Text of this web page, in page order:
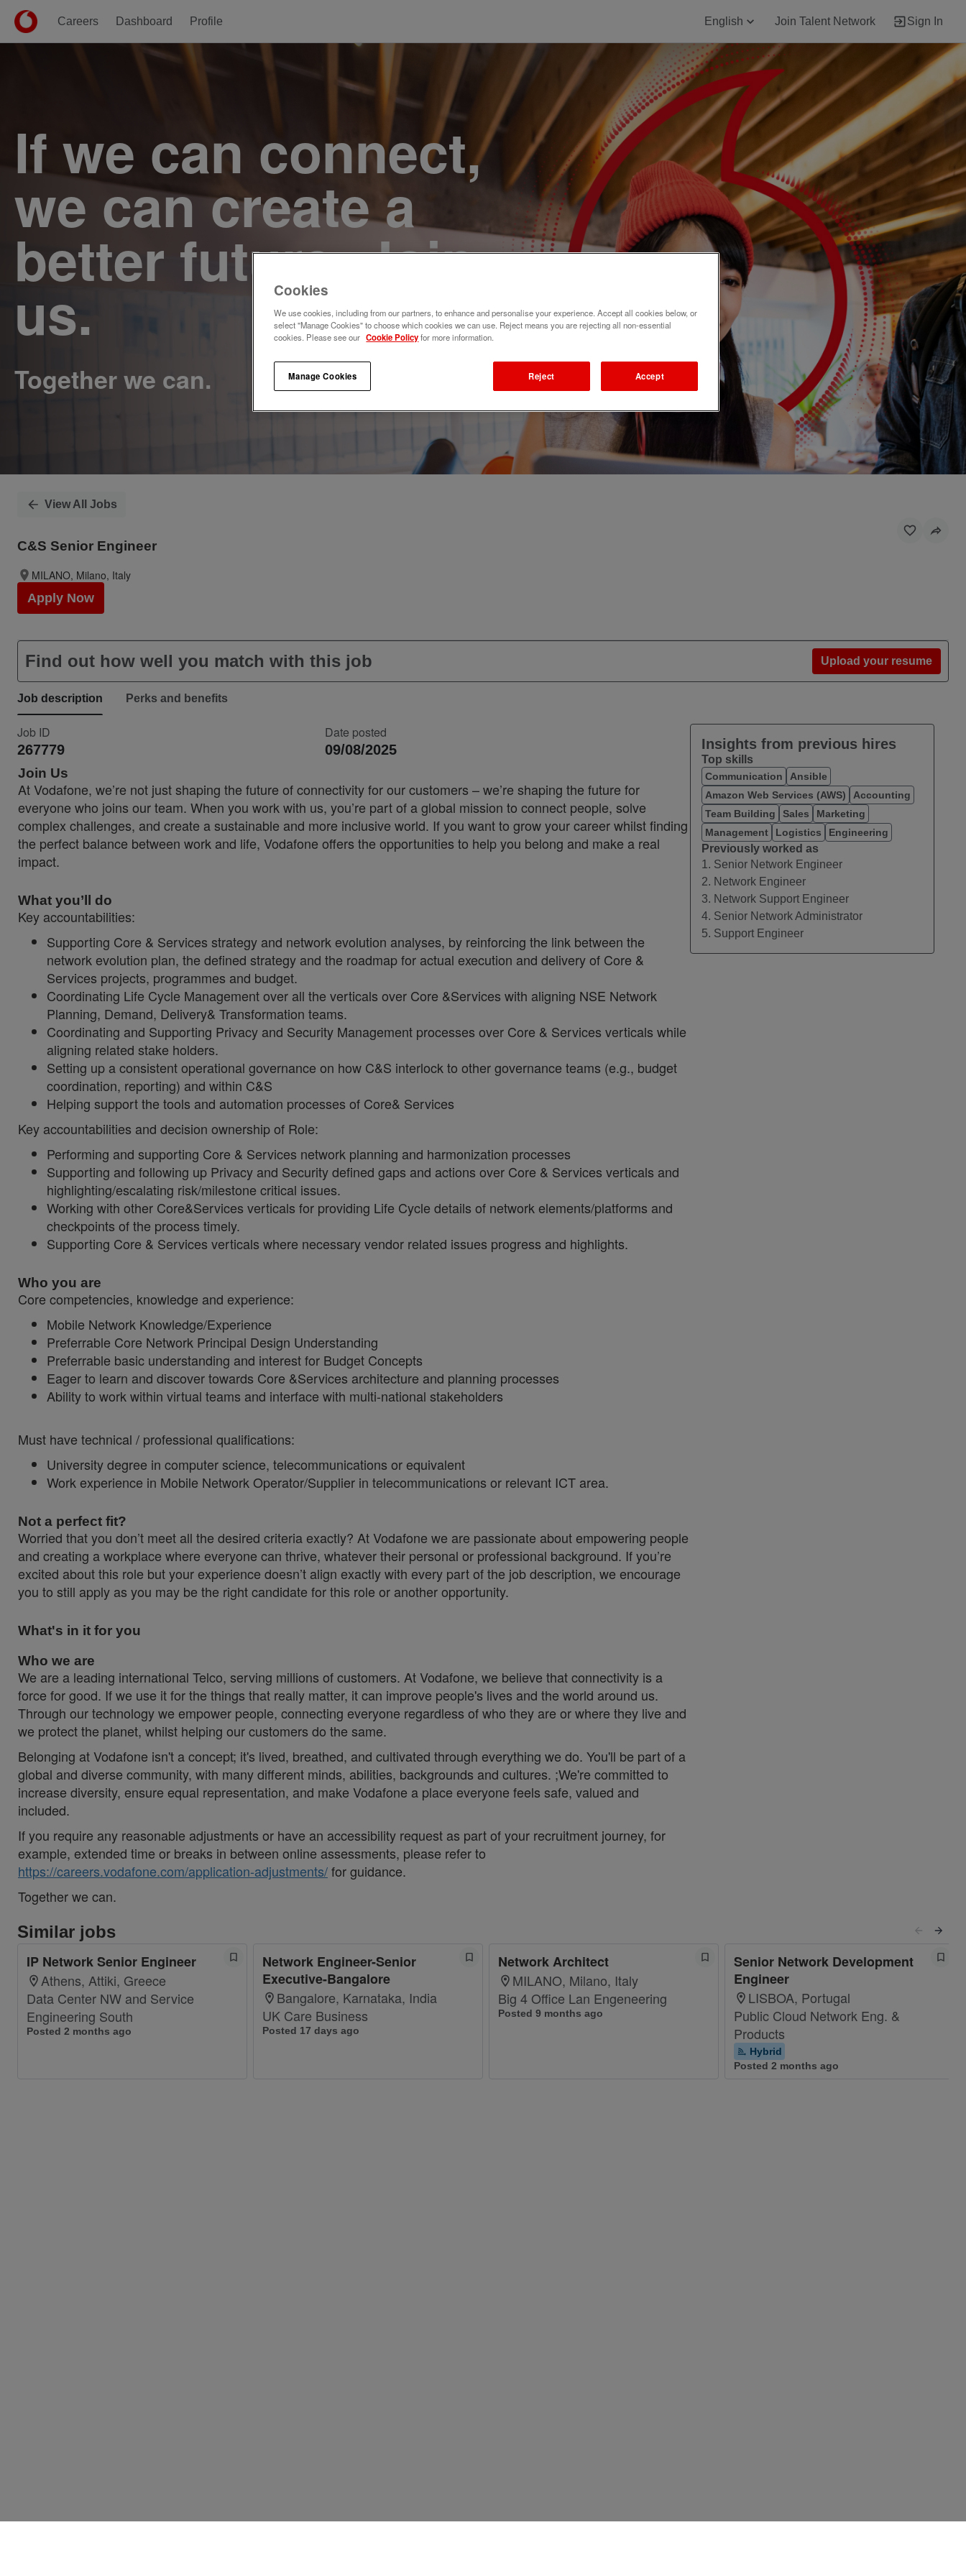
Careers Dashboard Profile English Join Talent Network Sign In
If we can connect,
we can create a
better future. Join
us.
View All Jobs
C&S Senior Engineer
MILANO, Milano, Italy
Apply Now
Find out how well you match with this job Upload your resume
Job description Perks and benefits
Job ID
267779
Date posted
09/08/2025
Join Us
At Vodafone, we’re not just shaping the future of connectivity for our customers – we’re shaping the future for
everyone who joins our team. When you work with us, you’re part of a global mission to connect people, solve
complex challenges, and create a sustainable and more inclusive world. If you want to grow your career whilst finding
the perfect balance between work and life, Vodafone offers the opportunities to help you belong and make a real
impact.
What you’ll do
Key accountabilities:
Supporting Core & Services strategy and network evolution analyses, by reinforcing the link between the
network evolution plan, the defined strategy and the roadmap for actual execution and delivery of Core &
Services projects, programmes and budget.
Coordinating Life Cycle Management over all the verticals over Core &Services with aligning NSE Network
Planning, Demand, Delivery& Transformation teams.
Coordinating and Supporting Privacy and Security Management processes over Core & Services verticals while
aligning related stake holders.
Setting up a consistent operational governance on how C&S interlock to other governance teams (e.g., budget
coordination, reporting) and within C&S
Helping support the tools and automation processes of Core& Services
Key accountabilities and decision ownership of Role:
Performing and supporting Core & Services network planning and harmonization processes
Supporting and following up Privacy and Security defined gaps and actions over Core & Services verticals and
highlighting/escalating risk/milestone critical issues.
Working with other Core&Services verticals for providing Life Cycle details of network elements/platforms and
checkpoints of the process timely.
Supporting Core & Services verticals where necessary vendor related issues progress and highlights.
Who you are
Core competencies, knowledge and experience:
Mobile Network Knowledge/Experience
Preferrable Core Network Principal Design Understanding
Preferrable basic understanding and interest for Budget Concepts
Eager to learn and discover towards Core &Services architecture and planning processes
Ability to work within virtual teams and interface with multi-national stakeholders
Must have technical / professional qualifications:
University degree in computer science, telecommunications or equivalent
Work experience in Mobile Network Operator/Supplier in telecommunications or relevant ICT area.
Not a perfect fit?
Worried that you don’t meet all the desired criteria exactly? At Vodafone we are passionate about empowering people
and creating a workplace where everyone can thrive, whatever their personal or professional background. If you’re
excited about this role but your experience doesn’t align exactly with every part of the job description, we encourage
you to still apply as you may be the right candidate for this role or another opportunity.
What's in it for you
Who we are
We are a leading international Telco, serving millions of customers. At Vodafone, we believe that connectivity is a
force for good. If we use it for the things that really matter, it can improve people's lives and the world around us.
Through our technology we empower people, connecting everyone regardless of who they are or where they live and
we protect the planet, whilst helping our customers do the same.
Belonging at Vodafone isn't a concept; it's lived, breathed, and cultivated through everything we do. You'll be part of a
global and diverse community, with many different minds, abilities, backgrounds and cultures. ;We're committed to
increase diversity, ensure equal representation, and make Vodafone a place everyone feels safe, valued and
included.
If you require any reasonable adjustments or have an accessibility request as part of your recruitment journey, for
example, extended time or breaks in between online assessments, please refer to
https://careers.vodafone.com/application-adjustments/for guidance.
Together we can.
Insights from previous hires
Top skills
Communication
Ansible
Amazon Web Services (AWS)
Accounting
Team Building
Sales
Marketing
Management
Logistics Engineering
Previously worked as
1. Senior Network Engineer
2. Network Engineer
3. Network Support Engineer
4. Senior Network Administrator
5. Support Engineer
Similar jobs
IP Network Senior Engineer
Athens, Attiki, Greece
Data Center NW and Service
Engineering South
Posted 2 months ago
Network Engineer-Senior
Executive-Bangalore
Bangalore, Karnataka, India
UK Care Business
Posted 17 days ago
Network Architect
MILANO, Milano, Italy
Big 4 Office Lan Engeneering
Posted 9 months ago
Senior Network Development
Engineer
LISBOA, Portugal
Public Cloud Network Eng. &
Products
Hybrid
Posted 2 months ago
Cookies
We use cookies, including from our partners, to enhance and personalise your experience. Accept all cookies below, or
select "Manage Cookies" to choose which cookies we can use. Reject means you are rejecting all non-essential
cookies. Please see our Cookie Policyfor more information.
Manage Cookies Reject Accept